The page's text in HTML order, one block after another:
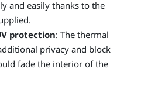
and easily thanks to the
protection: The thermal
privacy and block
fade the interior of the